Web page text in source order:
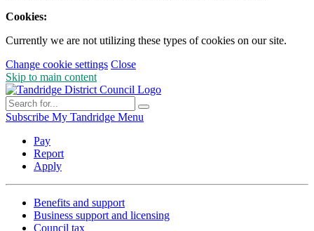
Cookies:
Currently we are not utilizing these types of cookies on our site.
Change cookie settings Close
Skip to main content
Subscribe My Tandridge Menu
Pay
Report
Apply
Benefits and support
Business support and licensing
Council tax